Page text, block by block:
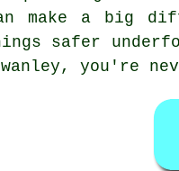
make a big
safer
you're